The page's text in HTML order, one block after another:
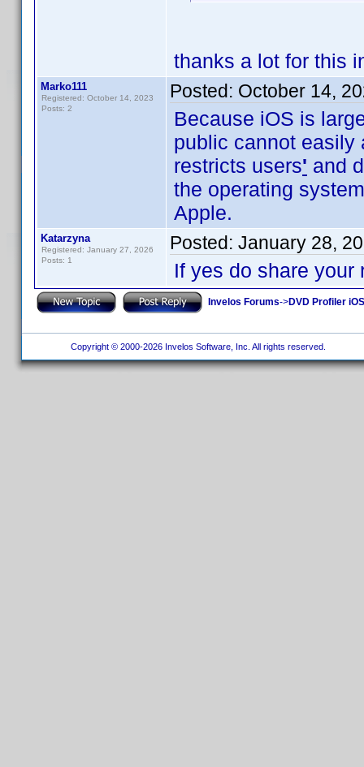
thanks a lot for this
Marko111
Registered: October 14, 2023
Posts: 2
Posted: October 14,
Because iOS is
public cannot easily
restricts users' and
the operating
Apple.
Katarzyna
Registered: January 27, 2026
Posts: 1
Posted: January 28,
If yes do share your
Invelos Forums->DVD Profiler
Copyright © 2000-2026 Invelos Software, Inc. All rights reserved.